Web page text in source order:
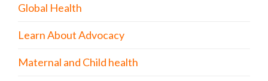
Global Health
Learn About Advocacy
Maternal and Child health